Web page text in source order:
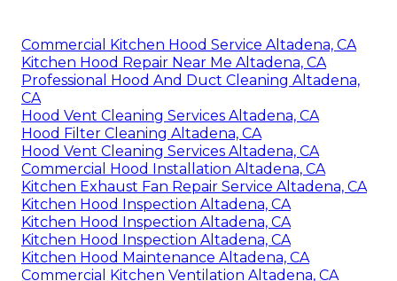
Commercial Kitchen Hood Service Altadena, CA
Kitchen Hood Repair Near Me Altadena, CA
Professional Hood And Duct Cleaning Altadena,
CA
Hood Vent Cleaning Services Altadena, CA
Hood Filter Cleaning Altadena, CA
Hood Vent Cleaning Services Altadena, CA
Commercial Hood Installation Altadena, CA
Kitchen Exhaust Fan Repair Service Altadena, CA
Kitchen Hood Inspection Altadena, CA
Kitchen Hood Inspection Altadena, CA
Kitchen Hood Inspection Altadena, CA
Kitchen Hood Maintenance Altadena, CA
Commercial Kitchen Ventilation Altadena, CA